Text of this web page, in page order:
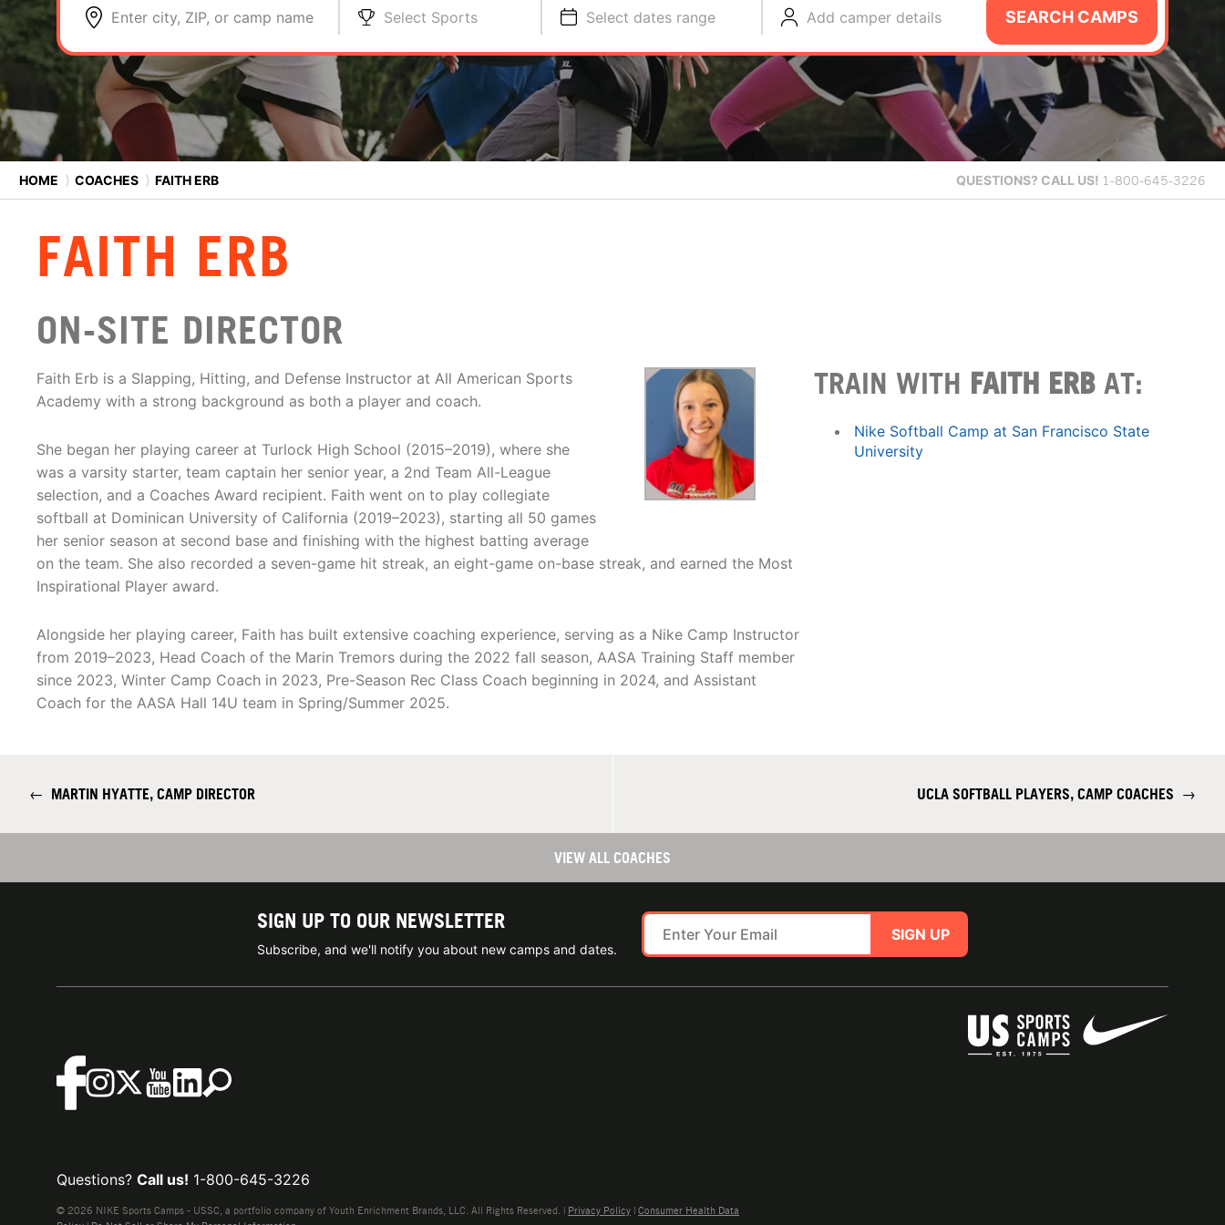
Enter city, ZIP, or camp name Select Sports Select dates range Add camper details SEARCH CAMPS
HOME ⟩ COACHES ⟩ FAITH ERB QUESTIONS? CALL US! 1-800-645-3226
FAITH ERB
ON-SITE DIRECTOR
Faith Erb is a Slapping, Hitting, and Defense Instructor at All American Sports
Academy with a strong background as both a player and coach.
She began her playing career at Turlock High School (2015–2019), where she
was a varsity starter, team captain her senior year, a 2nd Team All-League
selection, and a Coaches Award recipient. Faith went on to play collegiate
softball at Dominican University of California (2019–2023), starting all 50 games
her senior season at second base and finishing with the highest batting average
on the team. She also recorded a seven-game hit streak, an eight-game on-base streak, and earned the Most
Inspirational Player award.
Alongside her playing career, Faith has built extensive coaching experience, serving as a Nike Camp Instructor
from 2019–2023, Head Coach of the Marin Tremors during the 2022 fall season, AASA Training Staff member
since 2023, Winter Camp Coach in 2023, Pre-Season Rec Class Coach beginning in 2024, and Assistant
Coach for the AASA Hall 14U team in Spring/Summer 2025.
TRAIN WITH FAITH ERB AT:
Nike Softball Camp at San Francisco State
University
← MARTIN HYATTE, CAMP DIRECTOR UCLA SOFTBALL PLAYERS, CAMP COACHES →
VIEW ALL COACHES
SIGN UP TO OUR NEWSLETTER
Subscribe, and we'll notify you about new camps and dates.
SIGN UP
Questions? Call us! 1-800-645-3226
© 2026 NIKE Sports Camps - USSC, a portfolio company of Youth Enrichment Brands, LLC. All Rights Reserved. | Privacy Policy | Consumer Health Data